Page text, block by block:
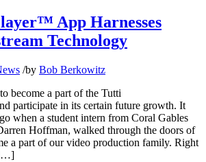
App Harnesses
Technology
/by Bob Berkowitz
become a part of the Tutti
participate in its certain future growth. It
when a student intern from Coral Gables
Hoffman, walked through the doors of
a part of our video production family. Right
[…]